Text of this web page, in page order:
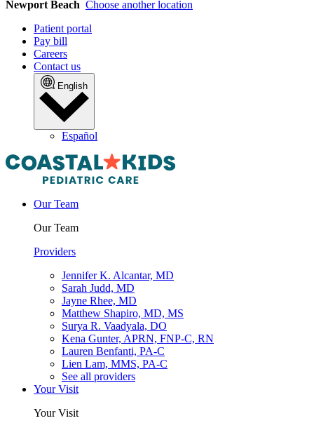
Newport Beach Choose another location
Patient portal
Pay bill
Careers
Contact us
English
Español
Our Team
Our Team
Providers
Jennifer K. Alcantar, MD
Sarah Judd, MD
Jayne Rhee, MD
Matthew Shapiro, MD, MS
Surya R. Vaadyala, DO
Kena Gunter, APRN, FNP-C, RN
Lauren Benfanti, PA-C
Lien Lam, MMS, PA-C
See all providers
Your Visit
Your Visit